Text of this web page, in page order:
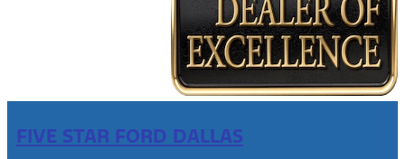
FIVE STAR FORD DALLAS